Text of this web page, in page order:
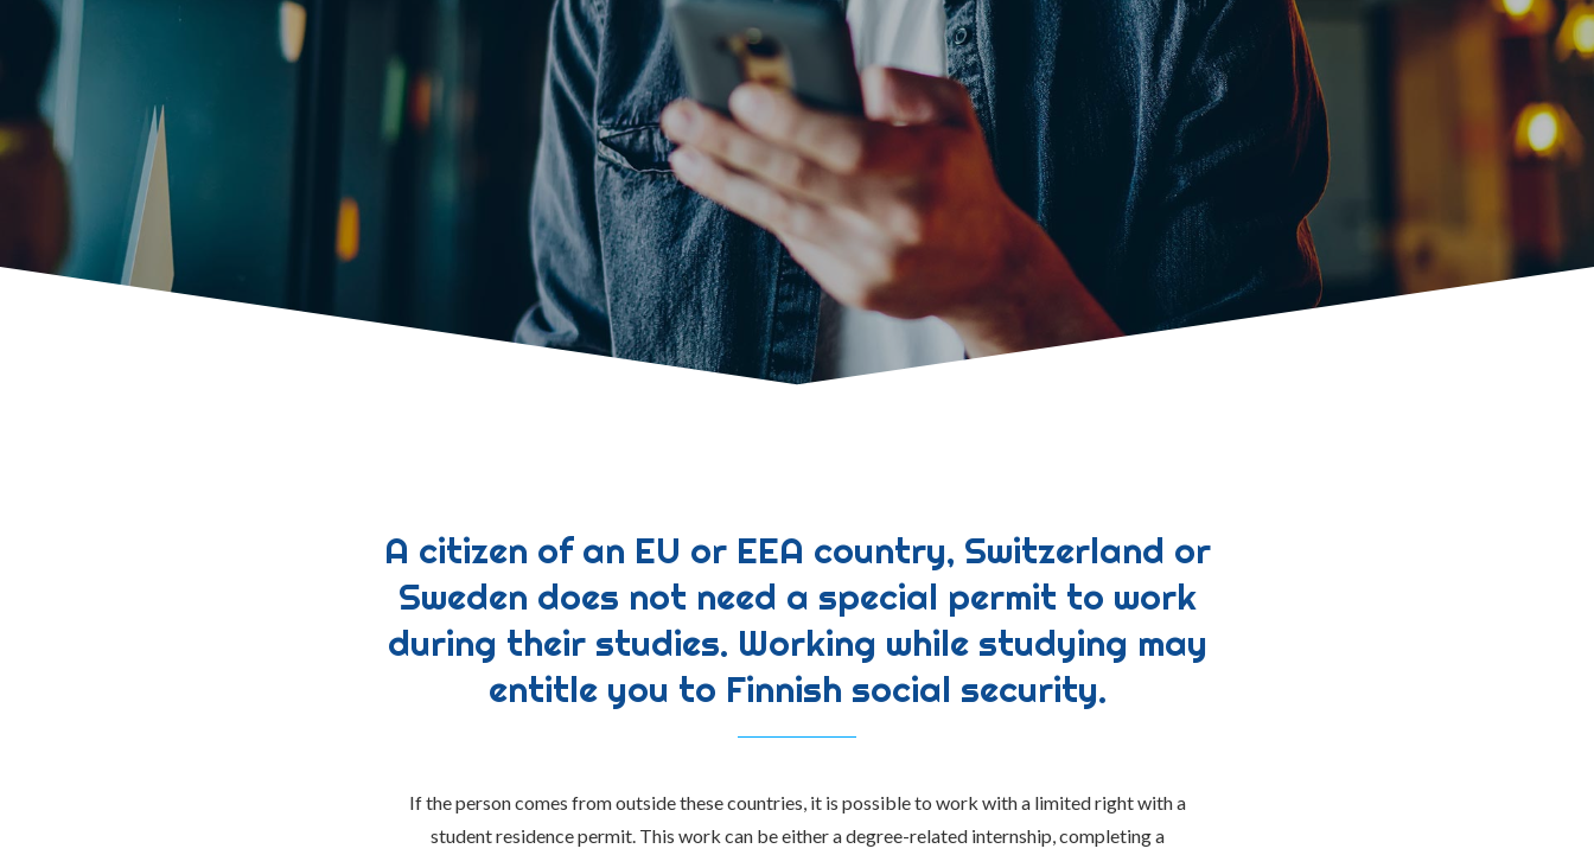
A citizen of an EU or EEA country, Switzerland or
Sweden does not need a special permit to work
during their studies. Working while studying may
entitle you to Finnish social security.
If the person comes from outside these countries, it is possible to work with a limited right with a
student residence permit. This work can be either a degree-related internship, completing a